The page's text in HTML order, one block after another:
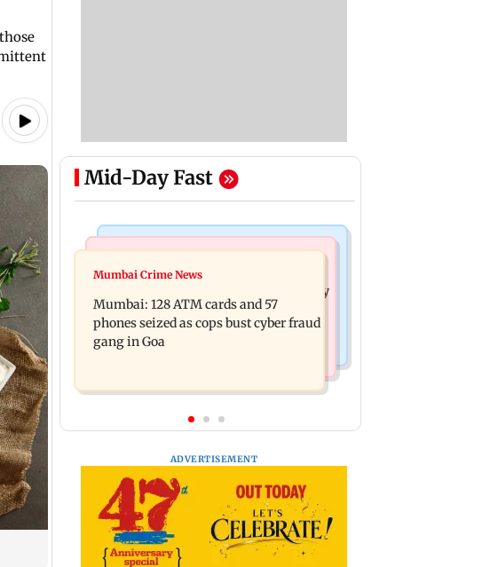
Mid-Day Fast
Things To Do
Listen to The Guide's playlist to
immerse in new music this week
Raveena Tandon almost gets bitten by
a dog at Ohh My Dog screening -
Watch
Mumbai Crime News
Mumbai: 128 ATM cards and 57
phones seized as cops bust cyber fraud
gang in Goa
ADVERTISEMENT